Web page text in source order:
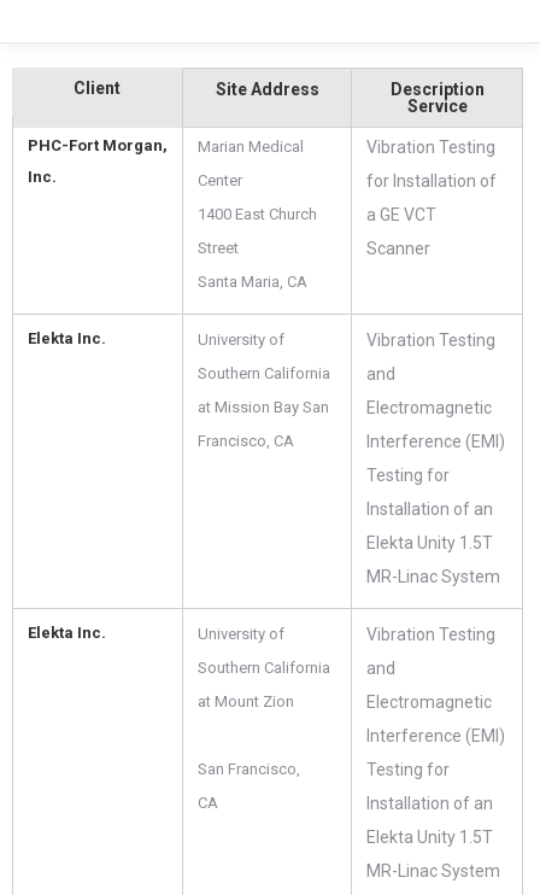
Client Site Address
Description
Service
PHC-Fort Morgan,
Inc.
Marian Medical
Center
1400 East Church
Street
Santa Maria, CA
Vibration Testing
for Installation of
a GE VCT
Scanner
Elekta Inc.
University of
Southern California
at Mission Bay San
Francisco, CA
Vibration Testing
and
Electromagnetic
Interference (EMI)
Testing for
Installation of an
Elekta Unity 1.5T
MR-Linac System
Elekta Inc.
University of
Southern California
at Mount Zion
San Francisco,
CA
Vibration Testing
and
Electromagnetic
Interference (EMI)
Testing for
Installation of an
Elekta Unity 1.5T
MR-Linac System